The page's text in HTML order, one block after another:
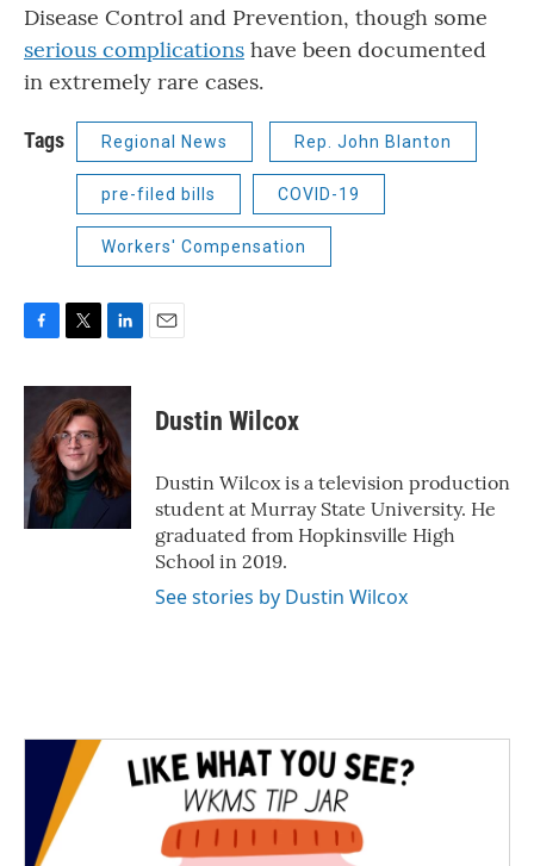
Disease Control and Prevention, though some
serious complications have been documented
in extremely rare cases.
Tags Regional News Rep. John Blanton
pre-filed bills COVID-19
Workers' Compensation
c
b
o
o
k
i
t
t
e
r
n
k
e
d
I
n
Dustin Wilcox
Dustin Wilcox is a television production
student at Murray State University. He
graduated from Hopkinsville High
School in 2019.
See stories by Dustin Wilcox